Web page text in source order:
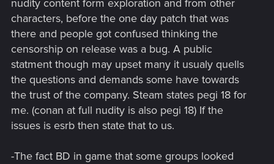
nudity content form exploration and from other
characters, before the one day patch that was
there and people got confused thinking the
censorship on release was a bug. A public
statment though may upset many it usualy quells
the questions and demands some have towards
the trust of the company. Steam states pegi 18 for
me. (conan at full nudity is also pegi 18) If the
issues is esrb then state that to us.
-The fact BD in game that some groups looked